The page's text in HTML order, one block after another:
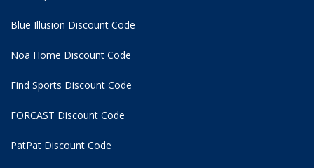
Blue Illusion Discount Code
Noa Home Discount Code
Find Sports Discount Code
FORCAST Discount Code
PatPat Discount Code